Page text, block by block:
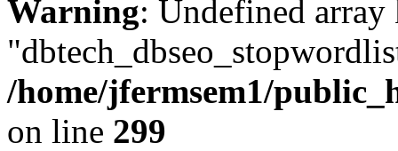
Warning: Undefined array
/home/jfermsem1/
on line 299